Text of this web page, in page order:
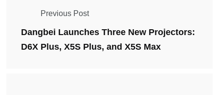
Previous Post
Dangbei Launches Three New Projectors:
D6X Plus, X5S Plus, and X5S Max